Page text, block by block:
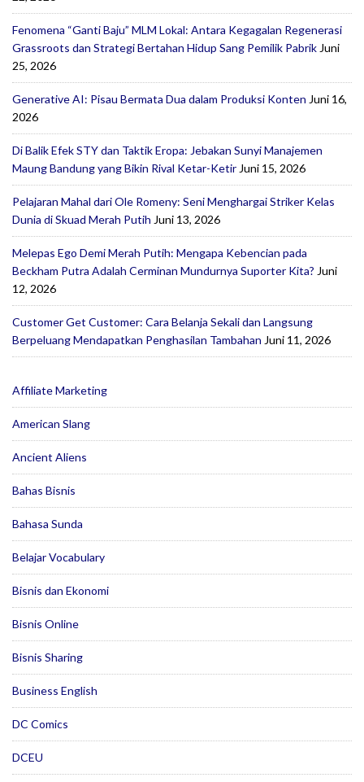
Fenomena “Ganti Baju” MLM Lokal: Antara Kegagalan Regenerasi
Grassroots dan Strategi Bertahan Hidup Sang Pemilik Pabrik Juni
25, 2026
Generative AI: Pisau Bermata Dua dalam Produksi Konten Juni 16,
2026
Di Balik Efek STY dan Taktik Eropa: Jebakan Sunyi Manajemen
Maung Bandung yang Bikin Rival Ketar-Ketir Juni 15, 2026
Pelajaran Mahal dari Ole Romeny: Seni Menghargai Striker Kelas
Dunia di Skuad Merah Putih Juni 13, 2026
Melepas Ego Demi Merah Putih: Mengapa Kebencian pada
Beckham Putra Adalah Cerminan Mundurnya Suporter Kita? Juni
12, 2026
Customer Get Customer: Cara Belanja Sekali dan Langsung
Berpeluang Mendapatkan Penghasilan Tambahan Juni 11, 2026
Affiliate Marketing
American Slang
Ancient Aliens
Bahas Bisnis
Bahasa Sunda
Belajar Vocabulary
Bisnis dan Ekonomi
Bisnis Online
Bisnis Sharing
Business English
DC Comics
DCEU